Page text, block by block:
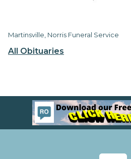
All Obituaries
Martinsville, Norris Funeral Service